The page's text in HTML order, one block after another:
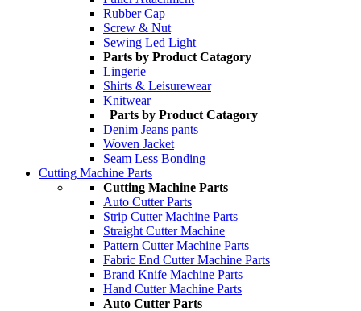
Rubber Cap
Screw & Nut
Sewing Led Light
Parts by Product Catagory
Lingerie
Shirts & Leisurewear
Knitwear
Parts by Product Catagory
Denim Jeans pants
Woven Jacket
Seam Less Bonding
Cutting Machine Parts
Cutting Machine Parts
Auto Cutter Parts
Strip Cutter Machine Parts
Straight Cutter Machine
Pattern Cutter Machine Parts
Fabric End Cutter Machine Parts
Brand Knife Machine Parts
Hand Cutter Machine Parts
Auto Cutter Parts